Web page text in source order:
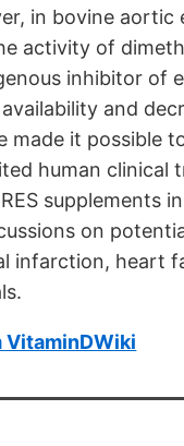
in bovine
activity of
inhibitor of
and
made it possible
human
supplements
on
infarction, heart
VitaminDWiki